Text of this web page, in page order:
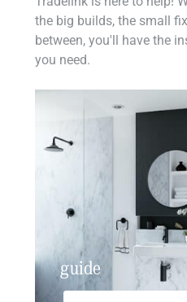
the big builds, the small
between, you'll have the
you need.
guide